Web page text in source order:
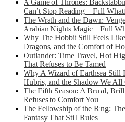
A Game of Thrones:
Can’t Stop Reading – Full
The Wrath and the Dawn:
Arabian Nights Magic – Full
Why The Hobbit Still Feels
Dragons, and the Comfort of
Outlander: Time Travel, Hot
That Refuses to Be Tamed
Why A Wizard of Earthsea Still
Hubris, and the Shadow We All
The Fifth Season: A Brutal,
Refuses to Comfort You
The Fellowship of the Ring:
Fantasy That Still Rules